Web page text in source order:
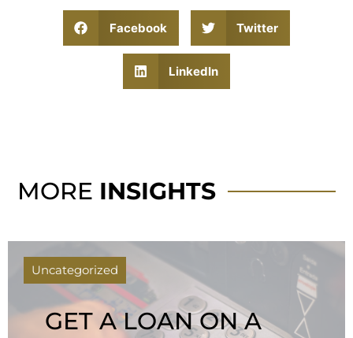
Facebook Twitter
LinkedIn
MORE INSIGHTS
Uncategorized
GET A LOAN ON A